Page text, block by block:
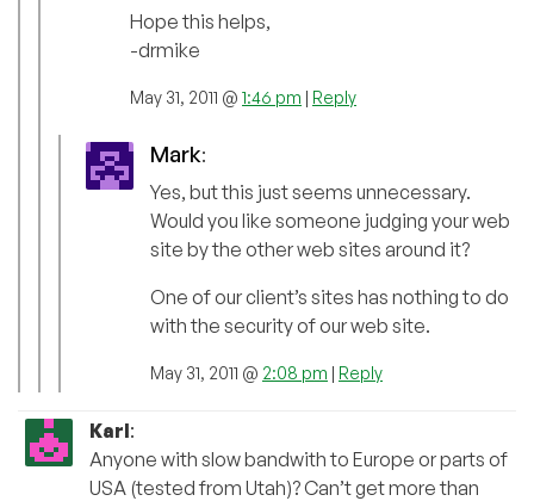
Hope this helps,
-drmike
May 31, 2011 @ 1:46 pm | Reply
Mark:
Yes, but this just seems unnecessary.
Would you like someone judging your web
site by the other web sites around it?
One of our client’s sites has nothing to do
with the security of our web site.
May 31, 2011 @ 2:08 pm | Reply
Karl:
Anyone with slow bandwith to Europe or parts of
USA (tested from Utah)? Can’t get more than